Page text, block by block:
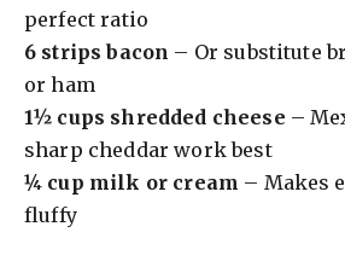
perfect ratio
6 strips bacon – Or substitute
or ham
1½ cups shredded cheese –
sharp cheddar work best
¼ cup milk or cream – Makes
fluffy